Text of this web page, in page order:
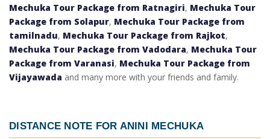
Mechuka Tour Package from Ratnagiri, Mechuka Tour
Package from Solapur, Mechuka Tour Package from
tamilnadu, Mechuka Tour Package from Rajkot,
Mechuka Tour Package from Vadodara, Mechuka Tour
Package from Varanasi, Mechuka Tour Package from
Vijayawada and many more with your friends and family.
DISTANCE NOTE FOR ANINI MECHUKA